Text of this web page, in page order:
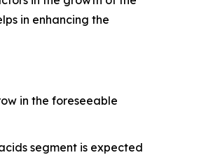
in enhancing the
in the foreseeable
segment is expected